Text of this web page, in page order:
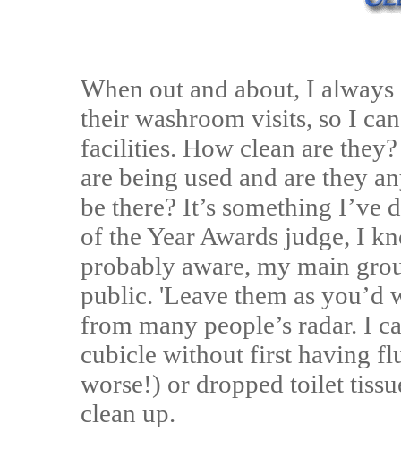
When out and about, I
their washroom visits, so I
facilities. How clean are
are being used and are they
be there? It’s something I’ve
of the Year Awards judge, I
probably aware, my main
public. 'Leave them as you’d
from many people’s radar. I
cubicle without first having
worse!) or dropped toilet
clean up.